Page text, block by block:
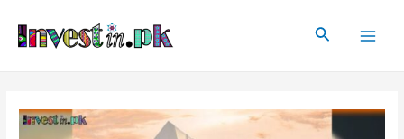
content
Search
navigation